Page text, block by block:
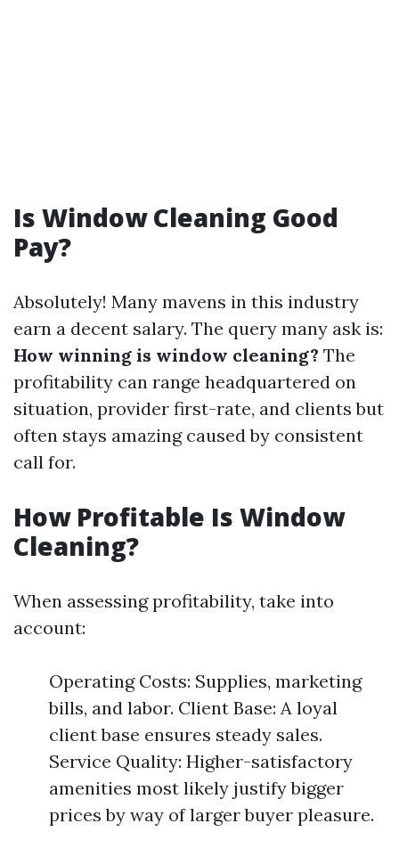
Is Window Cleaning Good
Pay?
Absolutely! Many mavens in this industry
earn a decent salary. The query many ask is:
How winning is window cleaning? The
profitability can range headquartered on
situation, provider first-rate, and clients but
often stays amazing caused by consistent
call for.
How Profitable Is Window
Cleaning?
When assessing profitability, take into
account:
Operating Costs: Supplies, marketing
bills, and labor. Client Base: A loyal
client base ensures steady sales.
Service Quality: Higher-satisfactory
amenities most likely justify bigger
prices by way of larger buyer pleasure.